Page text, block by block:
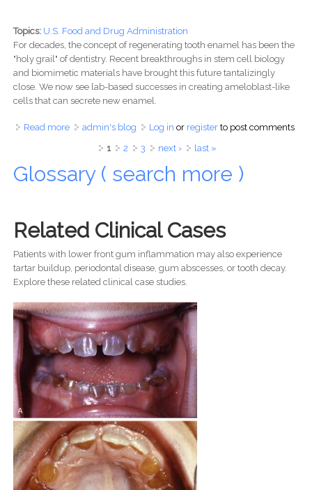
Topics: U.S. Food and Drug Administration
For decades, the concept of regenerating tooth enamel has been the
"holy grail" of dentistry. Recent breakthroughs in stem cell biology
and biomimetic materials have brought this future tantalizingly
close. We now see lab-based successes in creating ameloblast-like
cells that can secrete new enamel.
Read moreabout The Road to a Revolutionary Smile: Navigating the
admin's blog Log in or registerto post comments
1 2 3 next › last »
Glossary ( search more )
Related Clinical Cases
Patients with lower front gum inflammation may also experience
tartar buildup, periodontal disease, gum abscesses, or tooth decay.
Explore these related clinical case studies.